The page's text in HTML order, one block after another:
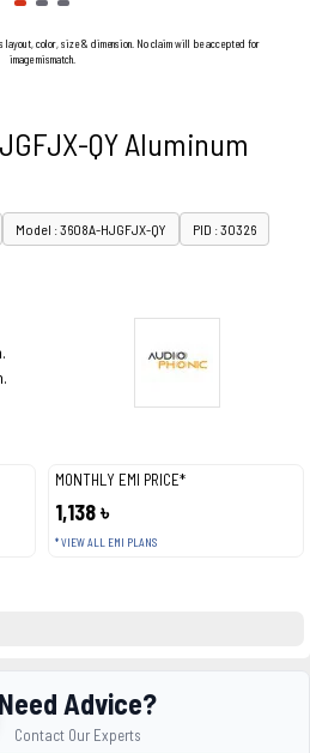
layout, color, size & dimension. No claim will be accepted for
image mismatch.
QY Aluminum
Model : 3608A-HJGFJX-QY PID : 30326
MONTHLY EMI PRICE*
1,138 ৳
* VIEW ALL EMI PLANS
Need Advice?
Contact Our Experts